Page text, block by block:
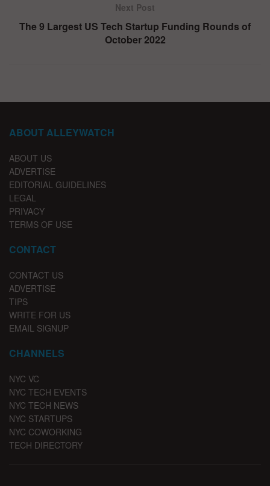
Next Post
The 9 Largest US Tech Startup Funding Rounds of
October 2022
ABOUT ALLEYWATCH
ABOUT US
ADVERTISE
EDITORIAL GUIDELINES
LEGAL
PRIVACY
TERMS OF USE
CONTACT
CONTACT US
ADVERTISE
TIPS
WRITE FOR US
EMAIL SIGNUP
CHANNELS
NYC VC
NYC TECH EVENTS
NYC TECH NEWS
NYC STARTUPS
NYC COWORKING
TECH DIRECTORY